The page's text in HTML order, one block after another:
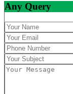
Any Query